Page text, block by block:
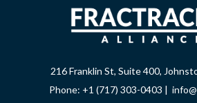
216 Franklin St, Suite 400,
Phone: +1 (717) 303-0403 |